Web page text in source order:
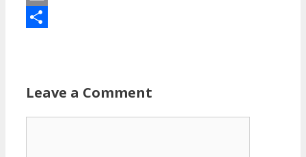
Email
Leave a Comment